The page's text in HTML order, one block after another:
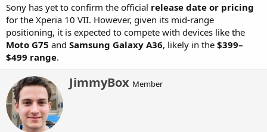
Sony has yet to confirm the official release date or pricing
for the Xperia 10 VII. However, given its mid-range
positioning, it is expected to compete with devices like the
Moto G75 and Samsung Galaxy A36, likely in the $399–
$499 range.
W
rJimmyBox Member